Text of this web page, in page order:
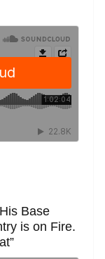
Base
is on Fire.